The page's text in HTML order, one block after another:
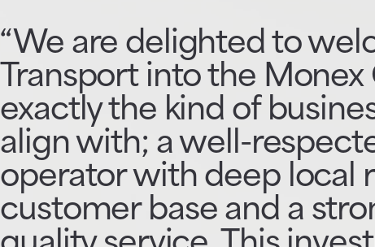
“We are delighted to
Transport into the Monex
exactly the kind of
align with; a well-
operator with deep local
customer base and a